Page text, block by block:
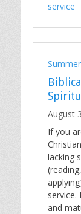
service
August
If you
lacking
service.
and